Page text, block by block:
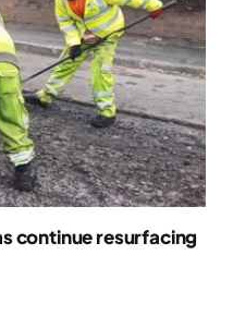
continue resurfacing